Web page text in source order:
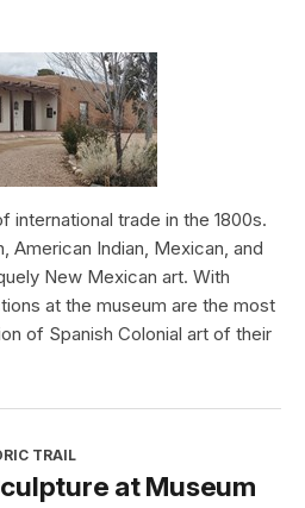
international trade in the 1800s.
American Indian, Mexican, and
New Mexican art. With
at the museum are the most
of Spanish Colonial art of their
TRAIL
at Museum